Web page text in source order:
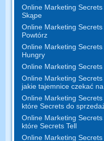
Online Marketing
Skąpe
Online Marketing
Powtórz
Online Marketing
Hungry
Online Marketing
Online Marketing
jakie tajemnice czekać
Online Marketing
które Secrets do
Online Marketing
które Secrets Tell
Online Marketing